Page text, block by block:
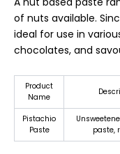
of nuts available.
ideal for use in
chocolates, and
Product
Name
Pistachio
Paste
paste,